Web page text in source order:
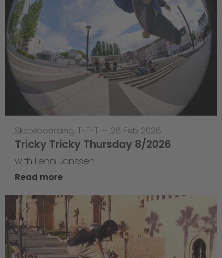
Skateboarding, T-T-T — 26 Feb 2026
Tricky Tricky Thursday 8/2026
with Lenni Janssen
Read more